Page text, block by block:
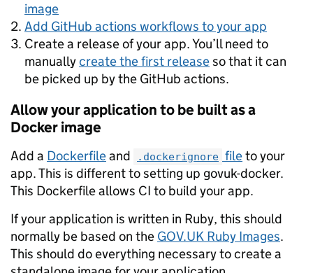
image
Add GitHub actions workflows to your app
Create a release of your app. You’ll need to
manuallycreate the first releaseso that it can
be picked up by the GitHub actions.
Allow your application to be built as a
Docker image
Add a Dockerfileand .dockerignore fileto your
app. This is different to setting up govuk-docker.
This Dockerfile allows CI to build your app.
If your application is written in Ruby, this should
normally be based on the GOV.UK Ruby Images.
This should do everything necessary to create a